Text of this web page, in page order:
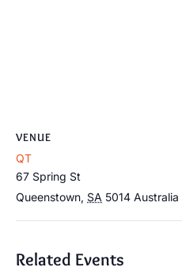
VENUE
QT
67 Spring St
Queenstown, SA 5014 Australia
Related Events